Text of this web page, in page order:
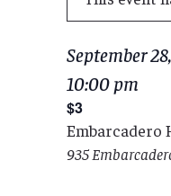
September
10:00 pm
$3
Embarcadero
935